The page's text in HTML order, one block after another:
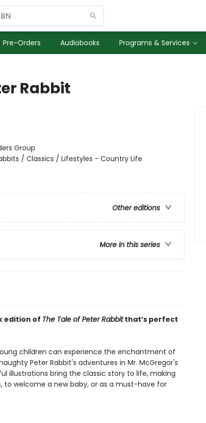
Pre-Orders Audiobooks Programs & Services
Rabbit
Group
/ Classics / Lifestyles - Country Life
Other editions
More in this series
edition of The Tale of Peter Rabbitthat’s perfect
children can experience the enchantment of
Peter Rabbit's adventures in Mr. McGregor's
illustrations bring the classic story to life, making
to welcome a new baby, or as a must-have for